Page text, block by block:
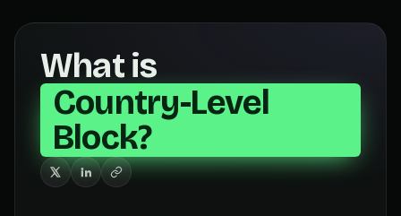
What is
Country-Level
Block?